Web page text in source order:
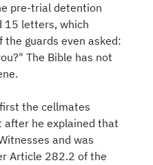
pre-trial detention
15 letters, which
guards even asked:
The Bible has not
the cellmates
after he explained that
and was
Article 282.2 of the